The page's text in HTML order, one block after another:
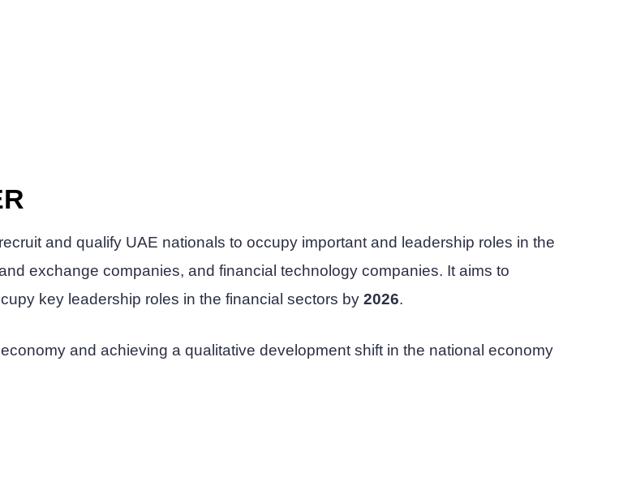
and qualify UAE nationals to occupy important and leadership roles in the
exchange companies, and financial technology companies. It aims to
key leadership roles in the financial sectors by 2026.
and achieving a qualitative development shift in the national economy